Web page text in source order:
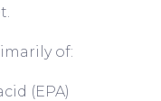
of:
(EPA)